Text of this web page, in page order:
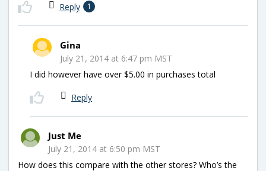
Reply 1
Gina
July 21, 2014 at 6:47 pm MST
I did however have over $5.00 in purchases total
Reply
Just Me
July 21, 2014 at 6:50 pm MST
How does this compare with the other stores? Who’s the